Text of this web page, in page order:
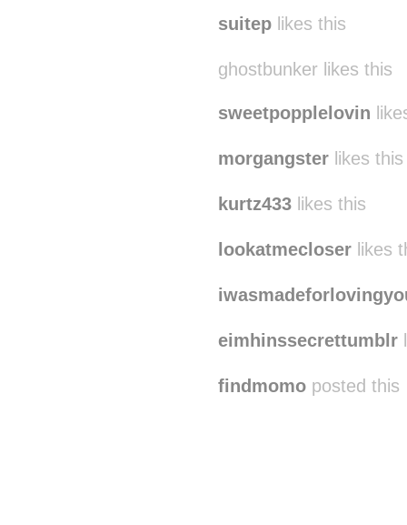
suitep likes this
ghostbunker likes this
sweetpopplelovin
morgangster likes this
kurtz433 likes this
lookatmecloser likes
eimhinssecrettumblr
findmomo posted this